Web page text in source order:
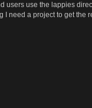
users use the lappies
need a project to get the